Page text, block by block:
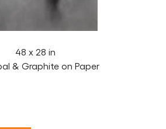
48 x 28 in
& Graphite on Paper